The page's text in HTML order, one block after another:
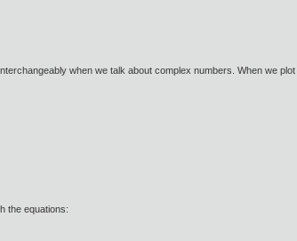
when we talk about complex numbers. When we
the equations: